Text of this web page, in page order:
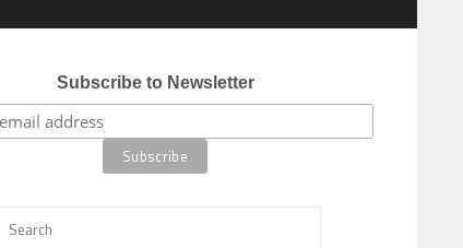
Subscribe to Newsletter